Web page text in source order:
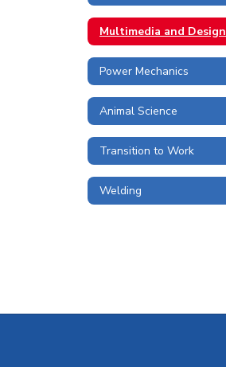
Multimedia and Design
Power Mechanics
Animal Science
Transition to Work
Welding